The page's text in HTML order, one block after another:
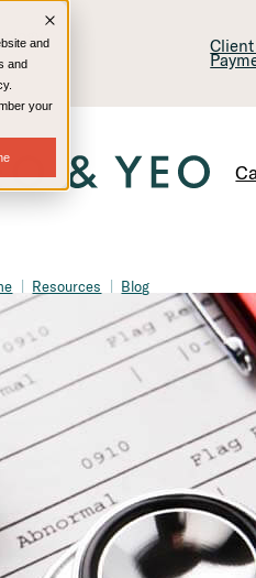
and
and
your
Resources Blog